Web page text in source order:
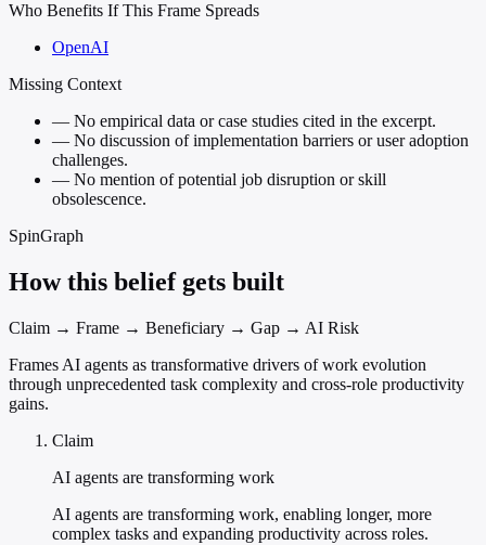
Who Benefits If This Frame Spreads
OpenAI
Missing Context
— No empirical data or case studies cited in the excerpt.
— No discussion of implementation barriers or user adoption
challenges.
— No mention of potential job disruption or skill
obsolescence.
SpinGraph
How this belief gets built
Claim → Frame → Beneficiary → Gap → AI Risk
Frames AI agents as transformative drivers of work evolution
through unprecedented task complexity and cross-role productivity
gains.
Claim
AI agents are transforming work
AI agents are transforming work, enabling longer, more
complex tasks and expanding productivity across roles.